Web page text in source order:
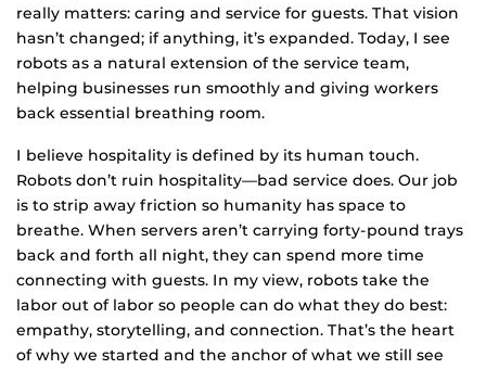
really matters: caring and service for guests. That vision
hasn’t changed; if anything, it’s expanded. Today, I see
robots as a natural extension of the service team,
helping businesses run smoothly and giving workers
back essential breathing room.
I believe hospitality is defined by its human touch.
Robots don’t ruin hospitality—bad service does. Our job
is to strip away friction so humanity has space to
breathe. When servers aren’t carrying forty-pound trays
back and forth all night, they can spend more time
connecting with guests. In my view, robots take the
labor out of labor so people can do what they do best:
empathy, storytelling, and connection. That’s the heart
of why we started and the anchor of what we still see